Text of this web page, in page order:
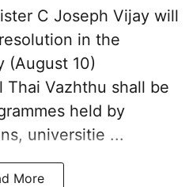
C Joseph Vijay will
in the
(August 10)
Thai Vazhthu shall be
held by
universitie ...
More